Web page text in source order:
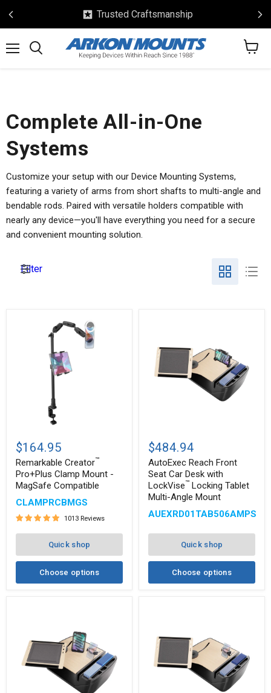
Safe & Secure Checkout
View
Complete All-in-One
Systems
Customize your setup with our Device Mounting Systems,
featuring a variety of arms from short shafts to multi-angle and
bendable rods. Paired with versatile holders compatible with
nearly any device—you'll have everything you need for a secure
and convenient mounting solution.
Filter
Creator
Pro+Plus
Clamp
Mount
MagSafe
Compatible
$164.95
Remarkable Creator™
Pro+Plus Clamp Mount -
MagSafe Compatible
CLAMPRCBMGS
1013 Reviews
Quick shop
Choose options
Reach
Front
Seat
Car
Desk
with
LockVise™
Locking
Tablet
$484.94
AutoExec Reach Front
Seat Car Desk with
LockVise™ Locking Tablet
Multi-Angle Mount
AUEXRD01TAB506AMPS
Quick shop
Choose options